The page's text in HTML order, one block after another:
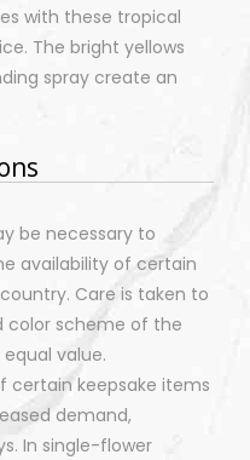
with these tropical
The bright yellows
spray create an
be necessary to
availability of certain
Care is taken to
color scheme of the
value.
certain keepsake items
demand,
In single-flower